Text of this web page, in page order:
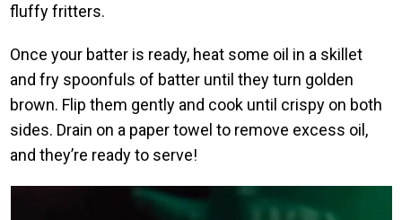
fluffy fritters.
Once your batter is ready, heat some oil in a skillet
and fry spoonfuls of batter until they turn golden
brown. Flip them gently and cook until crispy on both
sides. Drain on a paper towel to remove excess oil,
and they’re ready to serve!